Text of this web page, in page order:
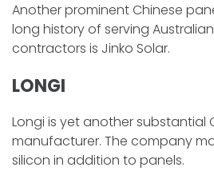
Another prominent Chinese
long history of serving
contractors is Jinko Solar.
LONGI
Longi is yet another substantial
manufacturer. The company
silicon in addition to panels.